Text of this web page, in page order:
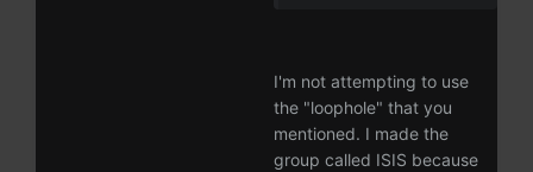
I'm not attempting to use
the "loophole" that you
mentioned. I made the
group called ISIS because